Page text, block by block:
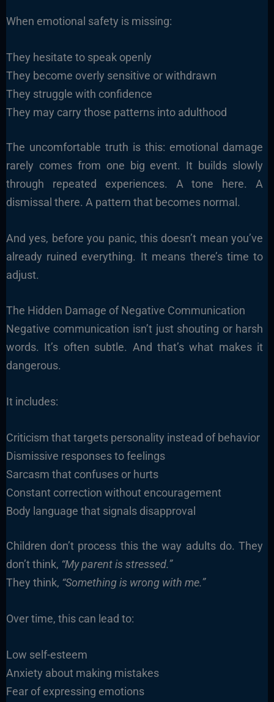
When emotional safety is missing:
They hesitate to speak openly
They become overly sensitive or withdrawn
They struggle with confidence
They may carry those patterns into adulthood
The uncomfortable truth is this: emotional damage
rarely comes from one big event. It builds slowly
through repeated experiences. A tone here. A
dismissal there. A pattern that becomes normal.
And yes, before you panic, this doesn’t mean you’ve
already ruined everything. It means there’s time to
adjust.
The Hidden Damage of Negative Communication
Negative communication isn’t just shouting or harsh
words. It’s often subtle. And that’s what makes it
dangerous.
It includes:
Criticism that targets personality instead of behavior
Dismissive responses to feelings
Sarcasm that confuses or hurts
Constant correction without encouragement
Body language that signals disapproval
Children don’t process this the way adults do. They
don’t think, “My parent is stressed.”
They think, “Something is wrong with me.”
Over time, this can lead to:
Low self-esteem
Anxiety about making mistakes
Fear of expressing emotions